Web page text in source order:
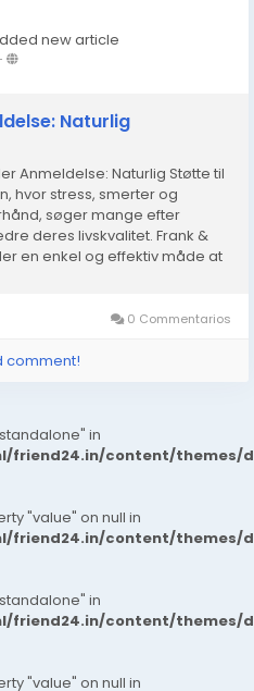
new article
Naturlig
Anmeldelse: Naturlig Støtte til
hvor stress, smerter og
søger mange efter
deres livskvalitet. Frank &
en enkel og effektiv måde at
0 Commentarios
comment!
in
content/themes/
"value" on null in
content/themes/
in
content/themes/
"value" on null in